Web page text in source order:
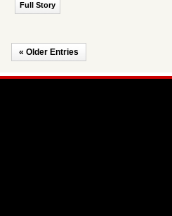
Full Story
« Older Entries